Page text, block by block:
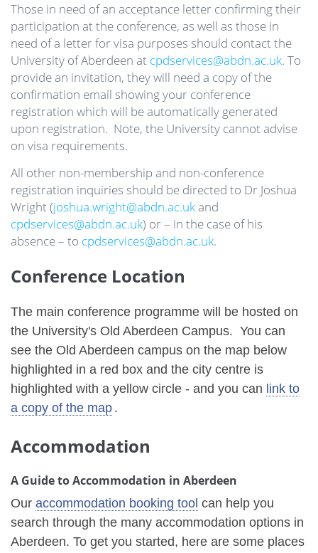
Those in need of an acceptance letter confirming their
participation at the conference, as well as those in
need of a letter for visa purposes should contact the
University of Aberdeen at cpdservices@abdn.ac.uk. To
provide an invitation, they will need a copy of the
confirmation email showing your conference
registration which will be automatically generated
upon registration. Note, the University cannot advise
on visa requirements.
All other non-membership and non-conference
registration inquiries should be directed to Dr Joshua
Wright (joshua.wright@abdn.ac.ukand
cpdservices@abdn.ac.uk) or – in the case of his
absence – to cpdservices@abdn.ac.uk.
Conference Location
The main conference programme will be hosted on
the University's Old Aberdeen Campus. You can
see the Old Aberdeen campus on the map below
highlighted in a red box and the city centre is
highlighted with a yellow circle - and you can link to
a copy of the map .
Accommodation
A Guide to Accommodation in Aberdeen
Our accommodation booking tool can help you
search through the many accommodation options in
Aberdeen. To get you started, here are some places